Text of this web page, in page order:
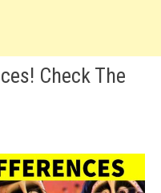
Check The